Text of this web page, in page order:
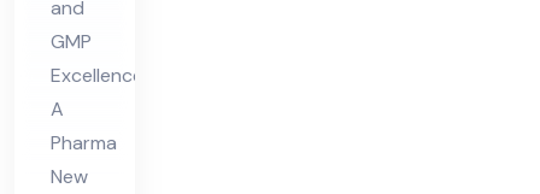
nt
Co
nsu
lta
nt
and
GMP
Excellence
A
Pharma
New